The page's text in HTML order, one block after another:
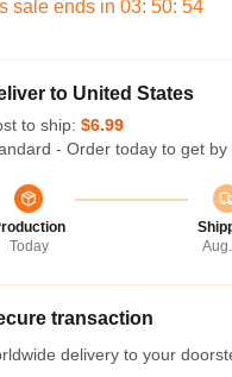
sale ends in 03: 50: 53
to United States
to ship: $6.99
- Order today to get by
Today
transaction
delivery to your